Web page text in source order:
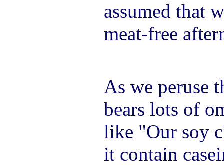
assumed that
meat-free
As we peruse
bears lots of
like "Our soy
it contain